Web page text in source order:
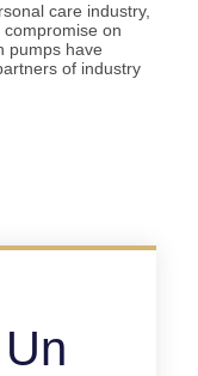
care industry,
on
pumps have
of industry